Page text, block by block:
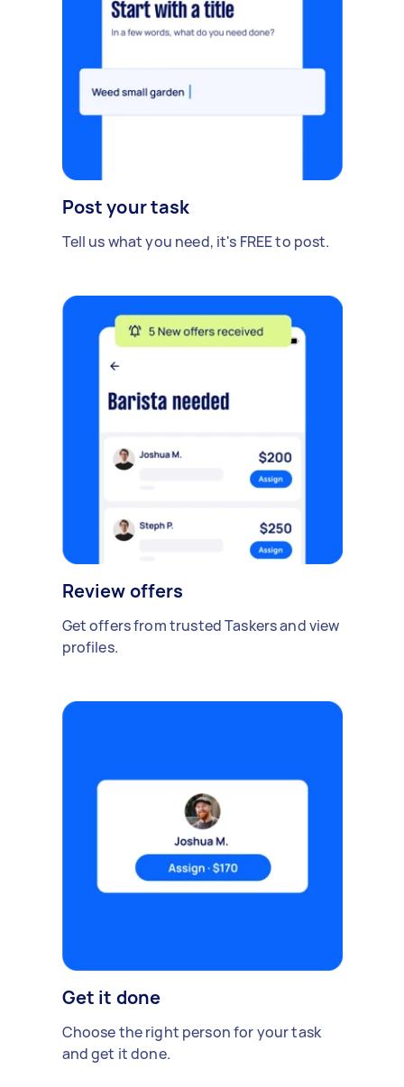
Post your task
Tell us what you need, it's FREE to post.
Review offers
Get offers from trusted Taskers and view
profiles.
Get it done
Choose the right person for your task
and get it done.